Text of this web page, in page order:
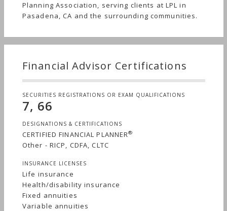
Planning Association, serving clients at LPL in
Pasadena, CA and the surrounding communities.
Financial Advisor Certifications
SECURITIES REGISTRATIONS OR EXAM QUALIFICATIONS
7, 66
DESIGNATIONS & CERTIFICATIONS
CERTIFIED FINANCIAL PLANNER®
Other - RICP, CDFA, CLTC
INSURANCE LICENSES
Life insurance
Health/disability insurance
Fixed annuities
Variable annuities